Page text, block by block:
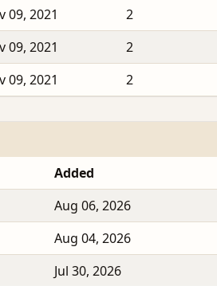
09, 2021
2
09, 2021
2
09, 2021 2
Added
Aug 06, 2026
Aug 04, 2026
Jul 30, 2026